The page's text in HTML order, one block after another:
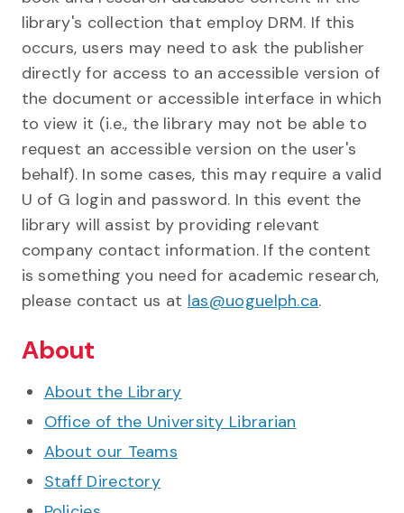
About
About the Library
Office of the University Librarian
About our Teams
Staff Directory
library's collection that employ DRM. If this
occurs, users may need to ask the publisher
directly for access to an accessible version of
the document or accessible interface in which
to view it (i.e., the library may not be able to
request an accessible version on the user's
behalf). In some cases, this may require a valid
U of G login and password. In this event the
library will assist by providing relevant
company contact information. If the content
is something you need for academic research,
please contact us at las@uoguelph.ca.